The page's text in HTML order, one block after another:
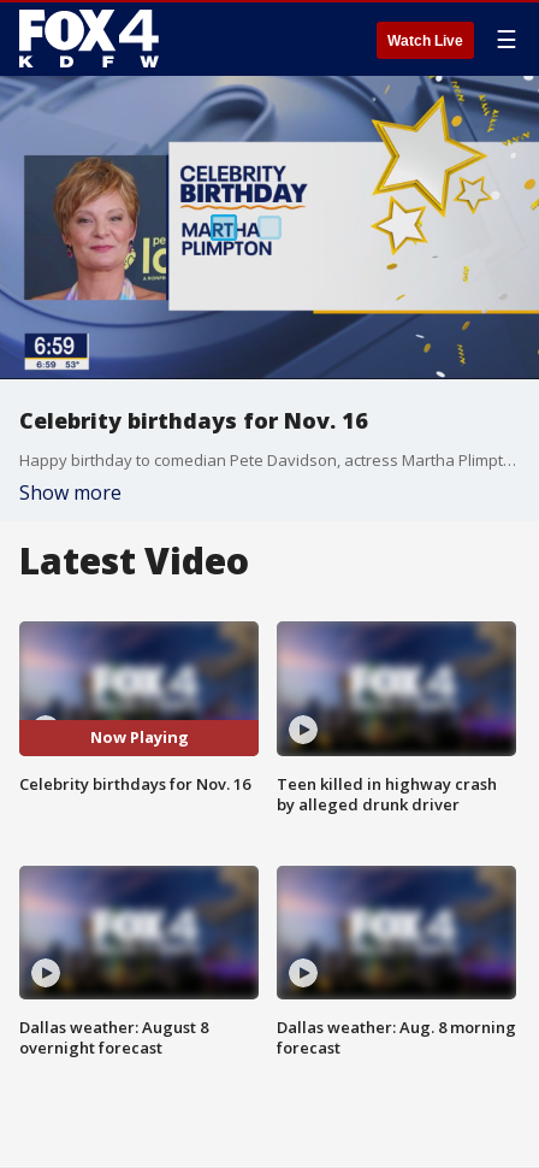
Watch Live ☰
Celebrity birthdays for Nov. 16
Happy birthday to comedian Pete Davidson, actress Martha Plimpton, and actress Maggie Gyllenhaal.
Show more
Latest Video
Now Playing
Celebrity birthdays for Nov. 16
Dallas weather: August 8
overnight forecast
Teen killed in highway crash
by alleged drunk driver
Dallas weather: Aug. 8 morning
forecast